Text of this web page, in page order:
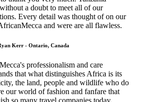
a doubt to meet all of our
Every detail was thought of on our
and were are all flawless.
Kerr - Ontario, Canada
professionalism and care
that what distinguishes Africa is its
the land, people and wildlife who do
our world of fashion and fanfare that